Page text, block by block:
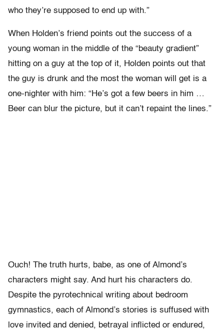
who they’re supposed to end up with.”
When Holden’s friend points out the success of a
young woman in the middle of the “beauty gradient”
hitting on a guy at the top of it, Holden points out that
the guy is drunk and the most the woman will get is a
one-nighter with him: “He’s got a few beers in him …
Beer can blur the picture, but it can’t repaint the lines.”
Ouch! The truth hurts, babe, as one of Almond’s
characters might say. And hurt his characters do.
Despite the pyrotechnical writing about bedroom
gymnastics, each of Almond’s stories is suffused with
love invited and denied, betrayal inflicted or endured,